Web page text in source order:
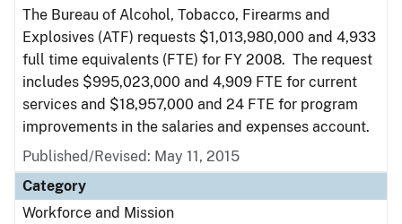
The Bureau of Alcohol, Tobacco, Firearms and
Explosives (ATF) requests $1,013,980,000 and 4,933
full time equivalents (FTE) for FY 2008. The request
includes $995,023,000 and 4,909 FTE for current
services and $18,957,000 and 24 FTE for program
improvements in the salaries and expenses account.
Published/Revised: May 11, 2015
Category
Workforce and Mission